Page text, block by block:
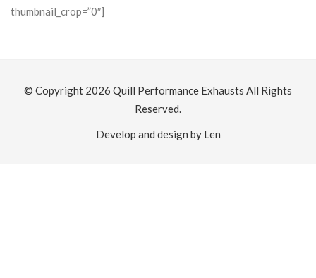
thumbnail_crop=”0″]
© Copyright 2026 Quill Performance Exhausts All Rights
Reserved.
Develop and design by Len